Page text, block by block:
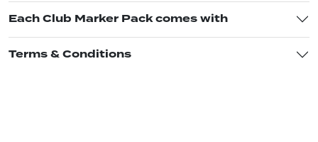
Each Club Marker Pack comes with
Terms & Conditions